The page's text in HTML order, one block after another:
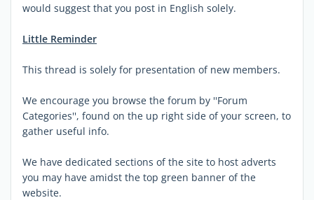
would suggest that you post in English solely.
Little Reminder
This thread is solely for presentation of new members.
We encourage you browse the forum by ''Forum
Categories'', found on the up right side of your screen, to
gather useful info.
We have dedicated sections of the site to host adverts
you may have amidst the top green banner of the
website.